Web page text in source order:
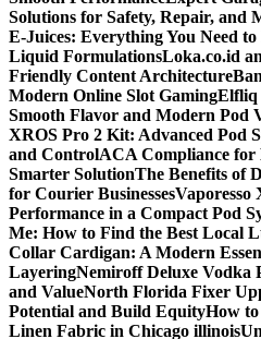
Solutions for Safety, Repair, and
E-Juices: Everything You Need
Liquid FormulationsLoka.co.id
Friendly Content Architecture
Modern Online Slot GamingElfliq
Smooth Flavor and Modern Pod
XROS Pro 2 Kit: Advanced Pod
and ControlACA Compliance
Smarter SolutionThe Benefits of
for Courier BusinessesVaporesso
Performance in a Compact Pod
Me: How to Find the Best Local
Collar Cardigan: A Modern
LayeringNemiroff Deluxe Vodka
and ValueNorth Florida Fixer
Potential and Build EquityHow
Linen Fabric in Chicago illinois